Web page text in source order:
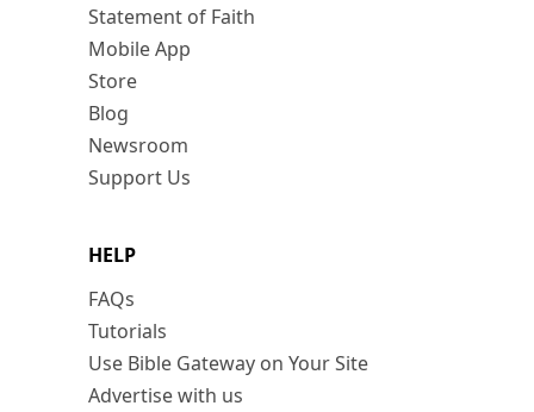
Statement of Faith
Mobile App
Store
Blog
Newsroom
Support Us
HELP
FAQs
Tutorials
Use Bible Gateway on Your Site
Advertise with us